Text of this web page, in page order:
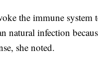
the immune
natural infection
she noted.